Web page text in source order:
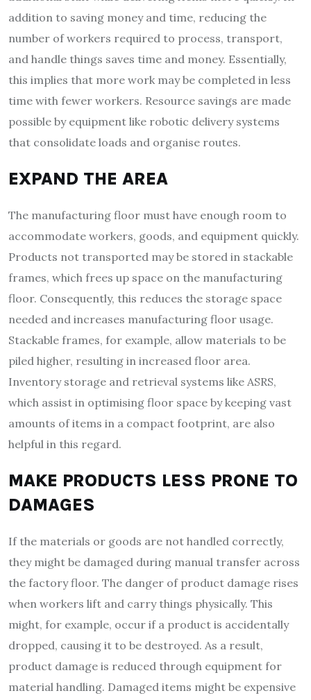
addition to saving money and time, reducing the
number of workers required to process, transport,
and handle things saves time and money. Essentially,
this implies that more work may be completed in less
time with fewer workers. Resource savings are made
possible by equipment like robotic delivery systems
that consolidate loads and organise routes.
EXPAND THE AREA
The manufacturing floor must have enough room to
accommodate workers, goods, and equipment quickly.
Products not transported may be stored in stackable
frames, which frees up space on the manufacturing
floor. Consequently, this reduces the storage space
needed and increases manufacturing floor usage.
Stackable frames, for example, allow materials to be
piled higher, resulting in increased floor area.
Inventory storage and retrieval systems like ASRS,
which assist in optimising floor space by keeping vast
amounts of items in a compact footprint, are also
helpful in this regard.
MAKE PRODUCTS LESS PRONE TO
DAMAGES
If the materials or goods are not handled correctly,
they might be damaged during manual transfer across
the factory floor. The danger of product damage rises
when workers lift and carry things physically. This
might, for example, occur if a product is accidentally
dropped, causing it to be destroyed. As a result,
product damage is reduced through equipment for
material handling. Damaged items might be expensive